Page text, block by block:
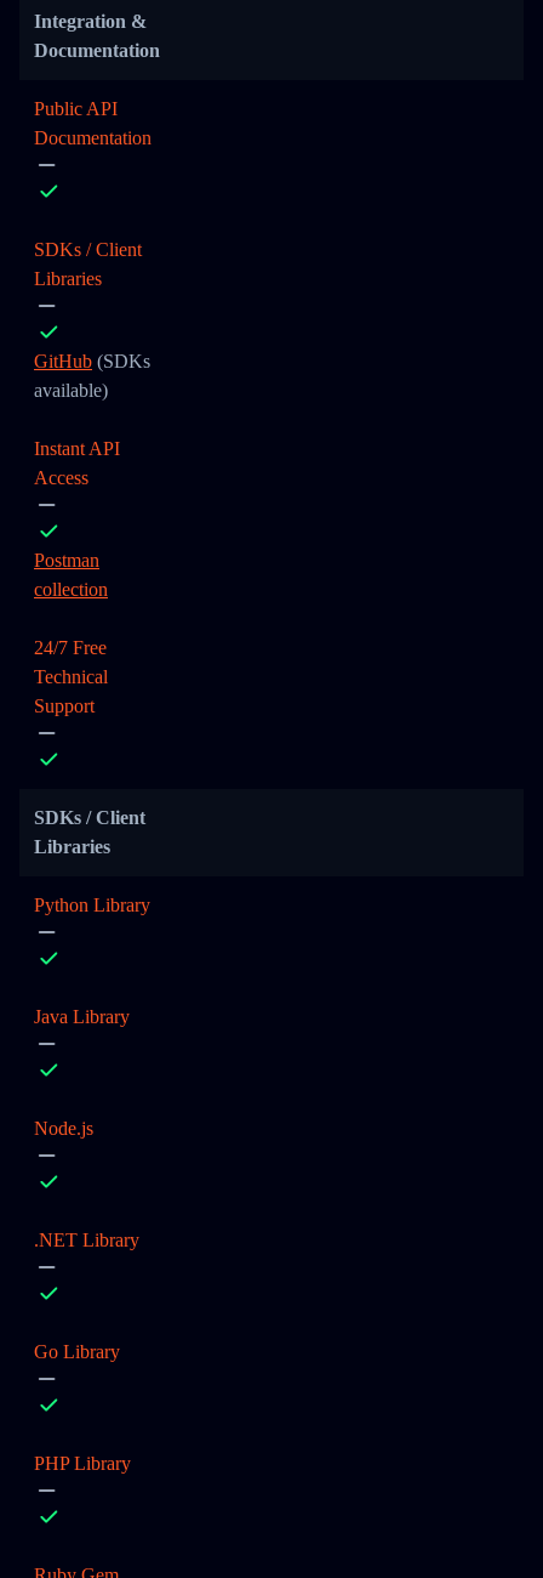
Integration &
Documentation
Public API
Documentation
SDKs / Client
Libraries
GitHub (SDKs
available)
Instant API
Access
Postman
collection
24/7 Free
Technical
Support
SDKs / Client
Libraries
Python Library
Java Library
Node.js
.NET Library
Go Library
PHP Library